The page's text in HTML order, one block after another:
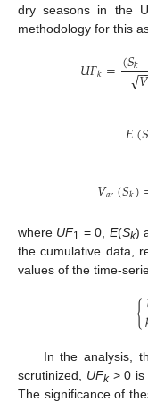
dry seasons in the
methodology for this
𝑈𝐹𝑘=(𝑆𝑘𝑉
−
√
𝐸(𝑆
𝑉𝑎𝑟(𝑆𝑘)
where UF1 = 0, E(Sk)
the cumulative data,
values of the time-
{
In the analysis,
scrutinized, UFk> 0 is
The significance of